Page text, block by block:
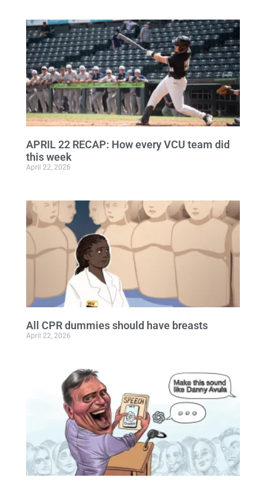
APRIL 22 RECAP: How every VCU team did
this week
April 22, 2026
All CPR dummies should have breasts
April 22, 2026